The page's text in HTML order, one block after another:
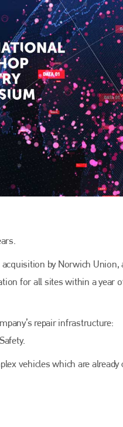
by Norwich Union,
for all sites within a year
repair infrastructure:
vehicles which are already